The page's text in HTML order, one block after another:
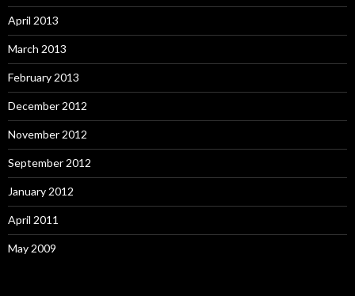
April 2013
March 2013
February 2013
December 2012
November 2012
September 2012
January 2012
April 2011
May 2009